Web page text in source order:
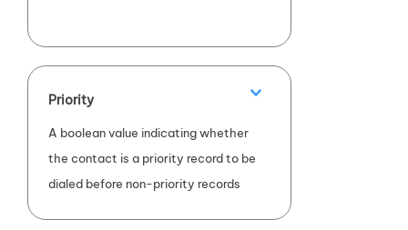
Priority
A boolean value indicating whether
the contact is a priority record to be
dialed before non-priority records